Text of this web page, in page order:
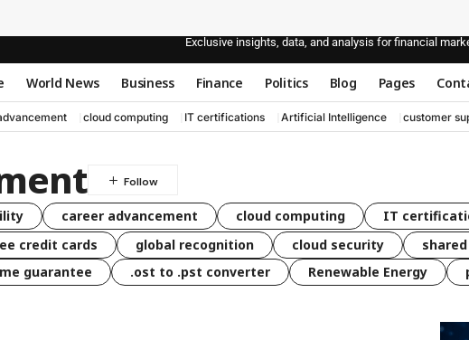
Exclusive insights, data, and analysis for financial
World News Business Finance Politics Blog Pages
cloud computing IT certifications Artificial Intelligence customer
career advancement cloud computing IT
credit cards global recognition cloud security
guarantee .ost to .pst converter Renewable Energy